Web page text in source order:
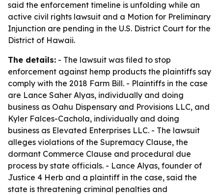
said the enforcement timeline is unfolding while an
active civil rights lawsuit and a Motion for Preliminary
Injunction are pending in the U.S. District Court for the
District of Hawaii.
The details: - The lawsuit was filed to stop
enforcement against hemp products the plaintiffs say
comply with the 2018 Farm Bill. - Plaintiffs in the case
are Lance Saher Alyas, individually and doing
business as Oahu Dispensary and Provisions LLC, and
Kyler Falces-Cachola, individually and doing
business as Elevated Enterprises LLC. - The lawsuit
alleges violations of the Supremacy Clause, the
dormant Commerce Clause and procedural due
process by state officials. - Lance Alyas, founder of
Justice 4 Herb and a plaintiff in the case, said the
state is threatening criminal penalties and